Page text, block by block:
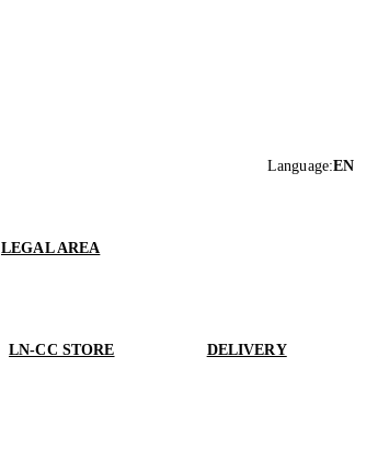
Language:EN
LEGAL AREA
LN-CC STORE DELIVERY